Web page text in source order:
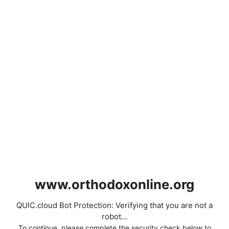
www.orthodoxonline.org
QUIC.cloud Bot Protection: Verifying that you are not a
robot...